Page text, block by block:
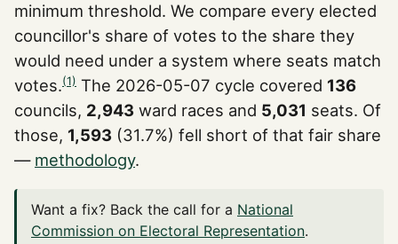
minimum threshold. We compare every elected
councillor's share of votes to the share they
would need under a system where seats match
votes.(1) The 2026-05-07 cycle covered 136
councils, 2,943 ward races and 5,031 seats. Of
those, 1,593 (31.7%) fell short of that fair share
— methodology.
Want a fix? Back the call for a National
Commission on Electoral Representation.